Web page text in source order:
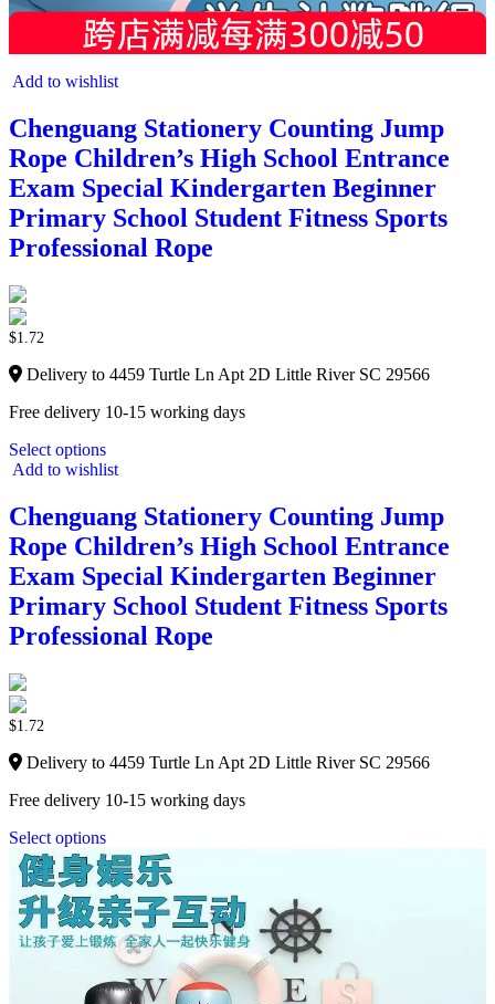
Add to wishlist
Chenguang Stationery Counting Jump
Rope Children’s High School Entrance
Exam Special Kindergarten Beginner
Primary School Student Fitness Sports
Professional Rope
$1.72
Delivery to 4459 Turtle Ln Apt 2D Little River SC 29566
Free delivery 10-15 working days
Select options
Add to wishlist
Chenguang Stationery Counting Jump
Rope Children’s High School Entrance
Exam Special Kindergarten Beginner
Primary School Student Fitness Sports
Professional Rope
$1.72
Delivery to 4459 Turtle Ln Apt 2D Little River SC 29566
Free delivery 10-15 working days
Select options